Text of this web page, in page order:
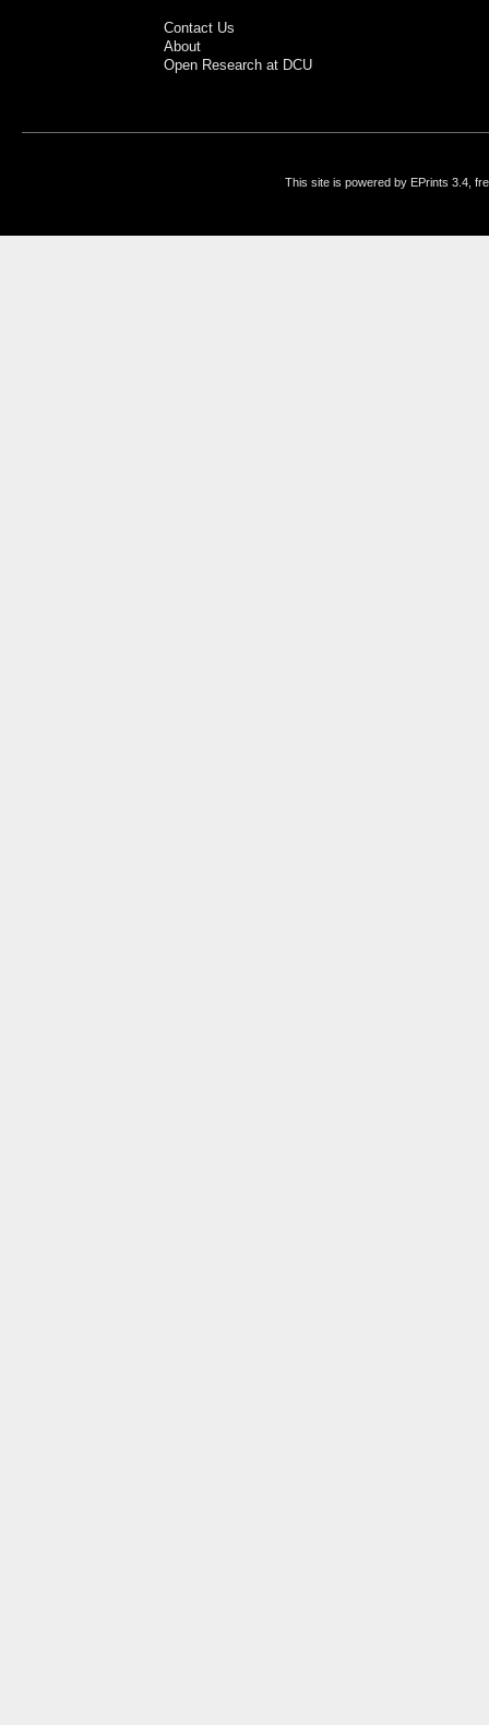
Contact Us
About
Open Research at DCU
This site is powered by EPrints 3.4,